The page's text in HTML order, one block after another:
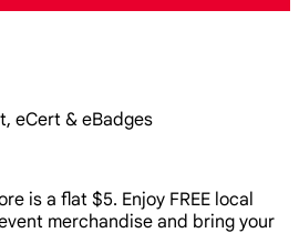
eCert & eBadges
is a flat $5. Enjoy FREE local
merchandise and bring your